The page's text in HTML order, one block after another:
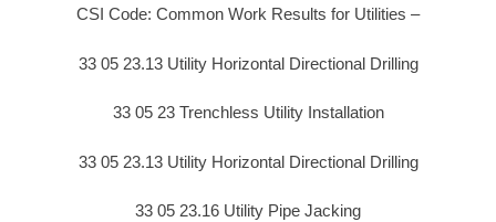
CSI Code: Common Work Results for Utilities –
33 05 23.13 Utility Horizontal Directional Drilling
33 05 23 Trenchless Utility Installation
33 05 23.13 Utility Horizontal Directional Drilling
33 05 23.16 Utility Pipe Jacking